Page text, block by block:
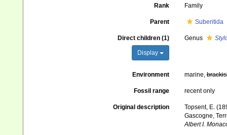
Rank Family
Parent Suberitida
Direct children (1)
Display
Genus
Environment marine,
Fossil range recent only
Original description
Topsent, E.
Gascogne,
Albert I.